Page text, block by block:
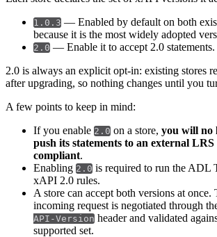
1.0.3 — Enabled by default on both
because it is the most widely adopted
2.0 — Enable it to accept 2.0 statements.
2.0 is always an explicit opt-in: existing stores
after upgrading, so nothing changes until you
A few points to keep in mind:
If you enable 2.0 on a store, you will no
push its statements to an external
compliant.
Enabling 2.0 is required to run the ADL
xAPI 2.0 rules.
A store can accept both versions at once.
incoming request is negotiated through
API-Version header and validated
supported set.